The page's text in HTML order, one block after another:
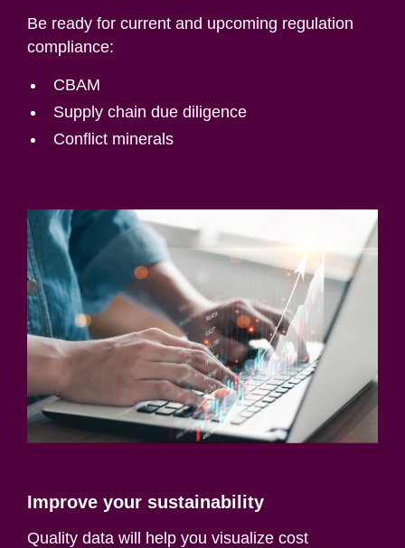
Be ready for current and upcoming regulation
compliance:
CBAM
Supply chain due diligence
Conflict minerals
Improve your sustainability
Quality data will help you visualize cost